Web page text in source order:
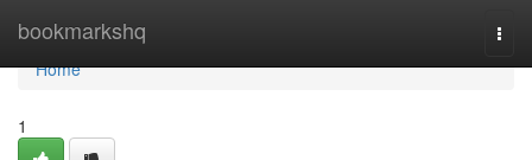
bookmarkshq
Home
Home
1